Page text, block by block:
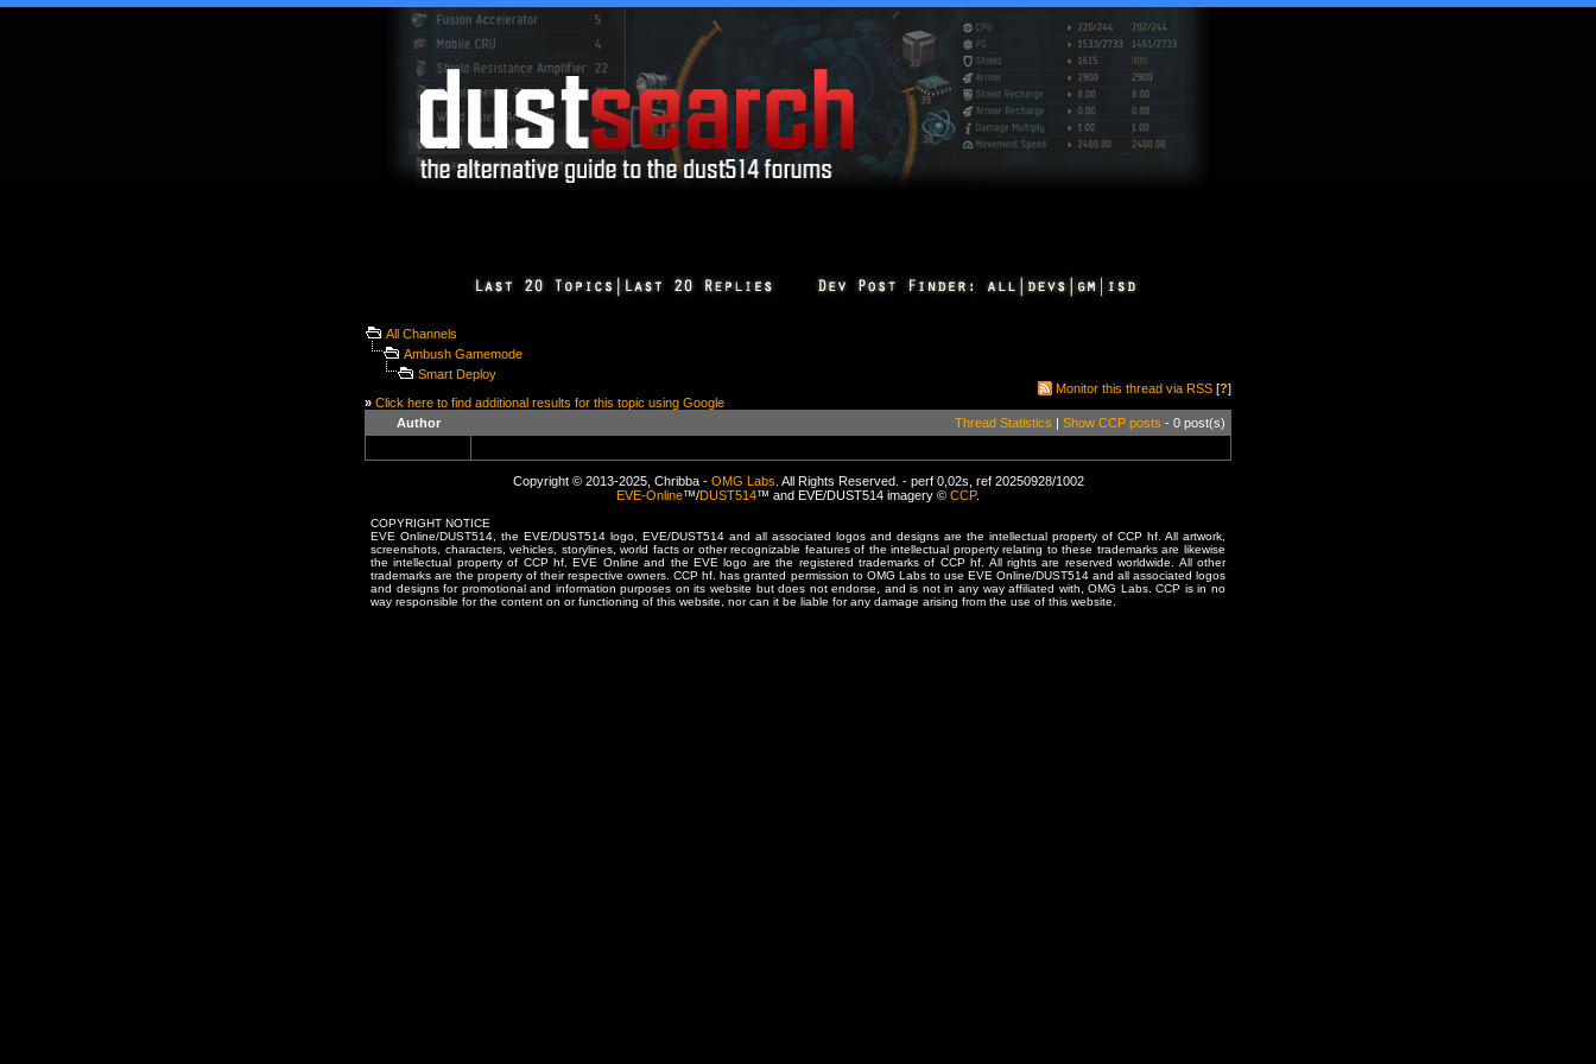
All Channels
Ambush Gamemode
Smart Deploy
» Click here to find additional results for this topic using Google
Monitor this thread via RSS [?]
Author Thread Statistics | Show CCP posts - 0 post(s)
Copyright © 2013-2025, Chribba - OMG Labs . All Rights Reserved. - perf 0,02s, ref 20250928/1002
EVE-Online™/DUST514™ and EVE/DUST514 imagery © CCP.
COPYRIGHT NOTICE
EVE Online/DUST514, the EVE/DUST514 logo, EVE/DUST514 and all associated logos and designs are the intellectual property of CCP hf. All artwork,
screenshots, characters, vehicles, storylines, world facts or other recognizable features of the intellectual property relating to these trademarks are likewise
the intellectual property of CCP hf. EVE Online and the EVE logo are the registered trademarks of CCP hf. All rights are reserved worldwide. All other
trademarks are the property of their respective owners. CCP hf. has granted permission to OMG Labs to use EVE Online/DUST514 and all associated logos
and designs for promotional and information purposes on its website but does not endorse, and is not in any way affiliated with, OMG Labs. CCP is in no
way responsible for the content on or functioning of this website, nor can it be liable for any damage arising from the use of this website.